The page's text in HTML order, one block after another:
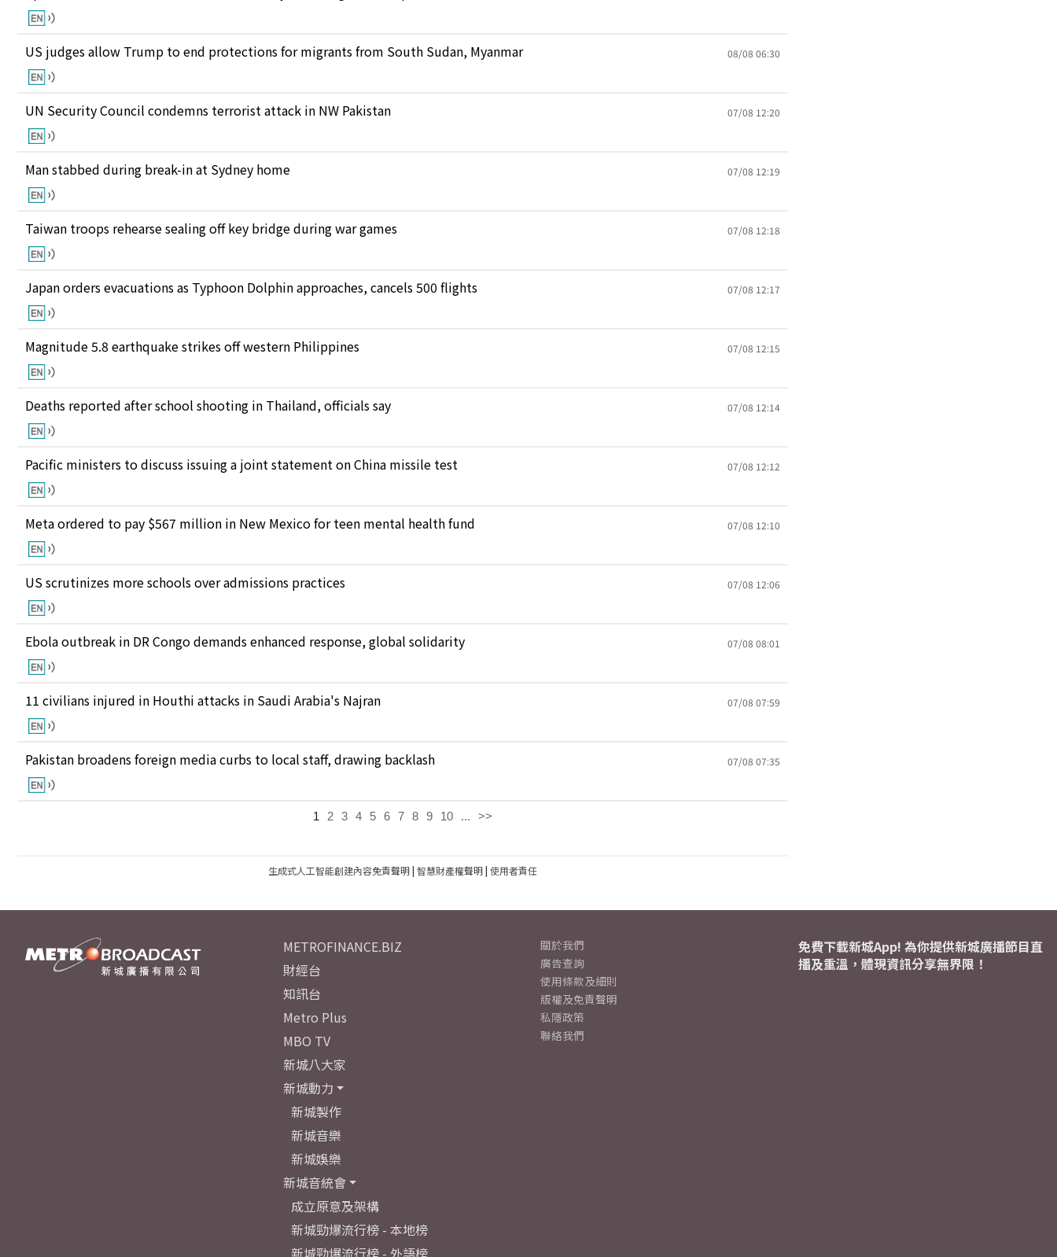
US judges allow Trump to end protections for migrants from South Sudan, Myanmar 08/08 06:30
UN Security Council condemns terrorist attack in NW Pakistan 07/08 12:20
Man stabbed during break-in at Sydney home 07/08 12:19
Taiwan troops rehearse sealing off key bridge during war games 07/08 12:18
Japan orders evacuations as Typhoon Dolphin approaches, cancels 500 flights 07/08 12:17
Magnitude 5.8 earthquake strikes off western Philippines 07/08 12:15
Deaths reported after school shooting in Thailand, officials say 07/08 12:14
Pacific ministers to discuss issuing a joint statement on China missile test 07/08 12:12
Meta ordered to pay $567 million in New Mexico for teen mental health fund 07/08 12:10
US scrutinizes more schools over admissions practices 07/08 12:06
Ebola outbreak in DR Congo demands enhanced response, global solidarity 07/08 08:01
11 civilians injured in Houthi attacks in Saudi Arabia's Najran 07/08 07:59
Pakistan broadens foreign media curbs to local staff, drawing backlash 07/08 07:35
1 2 3 4 5 6 7 8 9 10 ... >>
生成式人工智能創建內容免責聲明| 智慧財產權聲明| 使用者責任
METROFINANCE.BIZ
財經台
知訊台
Metro Plus
MBO TV
新城八大家
新城動力
新城製作
新城音樂
新城娛樂
新城音統會
成立原意及架構
新城勁爆流行榜 - 本地榜
新城勁爆流行榜 - 外語榜
關於我們
廣告查詢
使用條款及細則
版權及免責聲明
私隱政策
聯絡我們
免費下載新城App! 為你提供新城廣播節目直
播及重溫，體現資訊分享無界限！